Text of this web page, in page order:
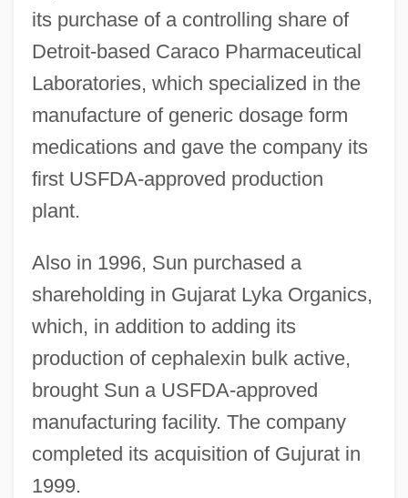
its purchase of a controlling share of
Detroit-based Caraco Pharmaceutical
Laboratories, which specialized in the
manufacture of generic dosage form
medications and gave the company its
first USFDA-approved production
plant.
Also in 1996, Sun purchased a
shareholding in Gujarat Lyka Organics,
which, in addition to adding its
production of cephalexin bulk active,
brought Sun a USFDA-approved
manufacturing facility. The company
completed its acquisition of Gujurat in
1999.